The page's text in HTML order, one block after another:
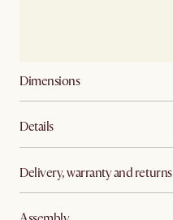
Dimensions
Details
Delivery, warranty and returns